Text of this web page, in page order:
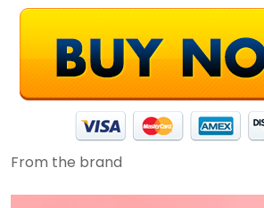
From the brand